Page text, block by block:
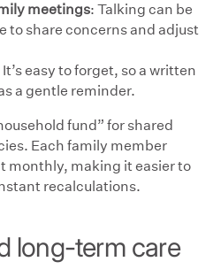
meetings: Talking can be
to share concerns and adjust
It’s easy to forget, so a written
a gentle reminder.
fund” for shared
Each family member
monthly, making it easier to
recalculations.
long-term care